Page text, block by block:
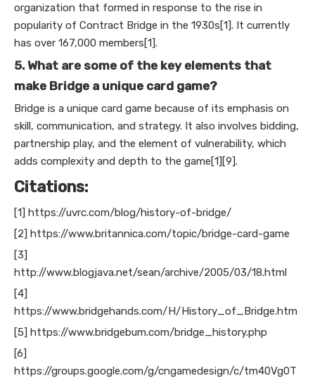
organization that formed in response to the rise in
popularity of Contract Bridge in the 1930s[1]. It currently
has over 167,000 members[1].
5. What are some of the key elements that
make Bridge a unique card game?
Bridge is a unique card game because of its emphasis on
skill, communication, and strategy. It also involves bidding,
partnership play, and the element of vulnerability, which
adds complexity and depth to the game[1][9].
Citations:
[1] https://uvrc.com/blog/history-of-bridge/
[2] https://www.britannica.com/topic/bridge-card-game
[3]
http://www.blogjava.net/sean/archive/2005/03/18.html
[4]
https://www.bridgehands.com/H/History_of_Bridge.htm
[5] https://www.bridgebum.com/bridge_history.php
[6]
https://groups.google.com/g/cngamedesign/c/tm40Vg0T